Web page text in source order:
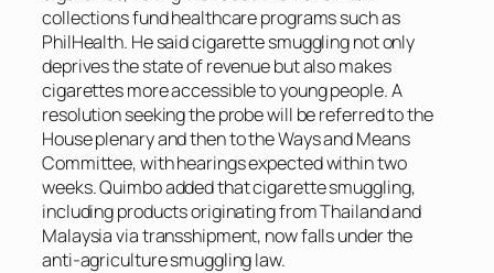
collections fund healthcare programs such as
PhilHealth. He said cigarette smuggling not only
deprives the state of revenue but also makes
cigarettes more accessible to young people. A
resolution seeking the probe will be referred to the
House plenary and then to the Ways and Means
Committee, with hearings expected within two
weeks. Quimbo added that cigarette smuggling,
including products originating from Thailand and
Malaysia via transshipment, now falls under the
anti-agriculture smuggling law.